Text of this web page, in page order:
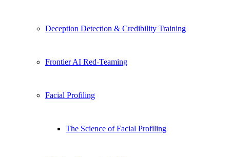
Deception Detection & Credibility Training
Frontier AI Red-Teaming
Facial Profiling
The Science of Facial Profiling